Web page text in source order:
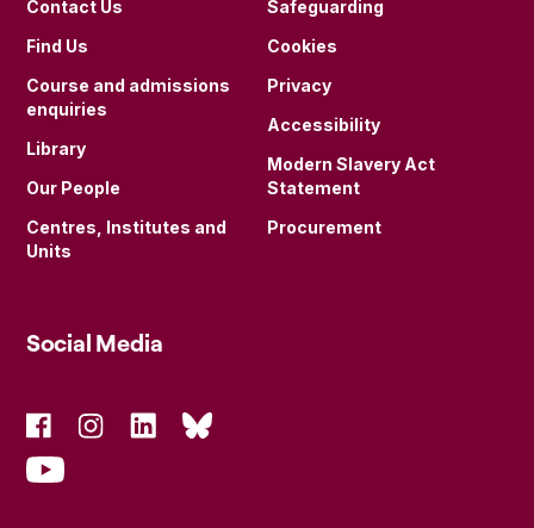
Contact Us
Find Us
Course and admissions
enquiries
Library
Our People
Centres, Institutes and
Units
Safeguarding
Cookies
Privacy
Accessibility
Modern Slavery Act
Statement
Procurement
Social Media